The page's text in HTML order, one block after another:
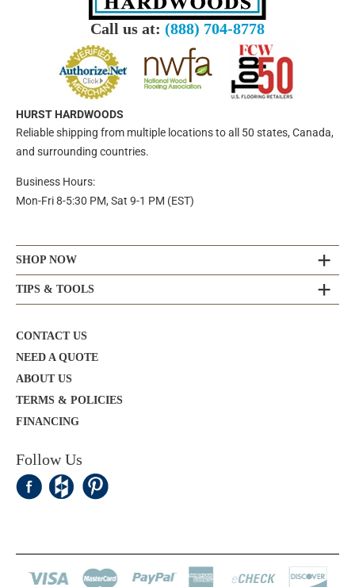
Call us at: (888) 704-8778
HURST HARDWOODS
Reliable shipping from multiple locations to all 50 states, Canada,
and surrounding countries.
Business Hours:
Mon-Fri 8-5:30 PM, Sat 9-1 PM (EST)
SHOP NOW
TIPS & TOOLS
CONTACT US
NEED A QUOTE
ABOUT US
TERMS & POLICIES
FINANCING
Follow Us